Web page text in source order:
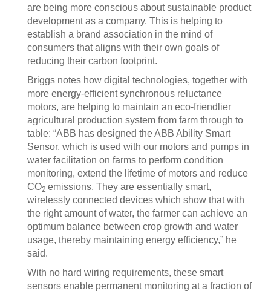
are being more conscious about sustainable product
development as a company. This is helping to
establish a brand association in the mind of
consumers that aligns with their own goals of
reducing their carbon footprint.
Briggs notes how digital technologies, together with
more energy-efficient synchronous reluctance
motors, are helping to maintain an eco-friendlier
agricultural production system from farm through to
table: “ABB has designed the ABB Ability Smart
Sensor, which is used with our motors and pumps in
water facilitation on farms to perform condition
monitoring, extend the lifetime of motors and reduce
CO2 emissions. They are essentially smart,
wirelessly connected devices which show that with
the right amount of water, the farmer can achieve an
optimum balance between crop growth and water
usage, thereby maintaining energy efficiency,” he
said.
With no hard wiring requirements, these smart
sensors enable permanent monitoring at a fraction of